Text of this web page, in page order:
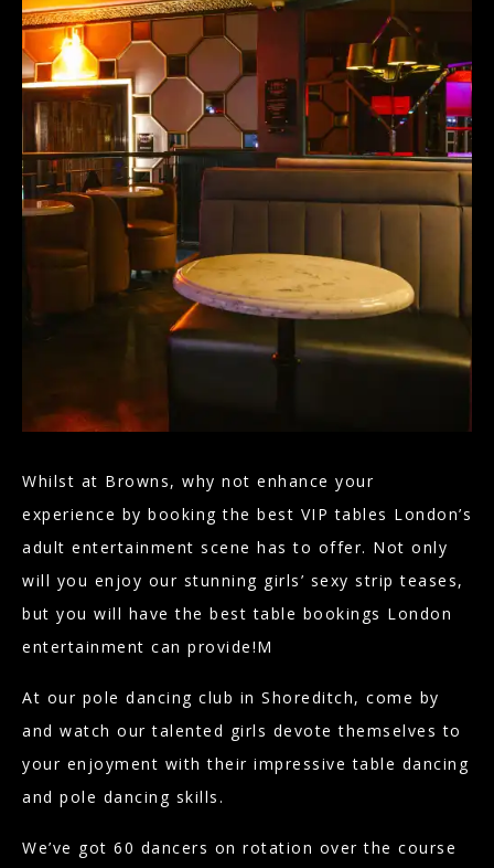
Whilst at Browns, why not enhance your
experience by booking the best VIP tables London’s
adult entertainment scene has to offer. Not only
will you enjoy our stunning girls’ sexy strip teases,
but you will have the best table bookings London
entertainment can provide!M
At our pole dancing club in Shoreditch, come by
and watch our talented girls devote themselves to
your enjoyment with their impressive table dancing
and pole dancing skills.
We’ve got 60 dancers on rotation over the course